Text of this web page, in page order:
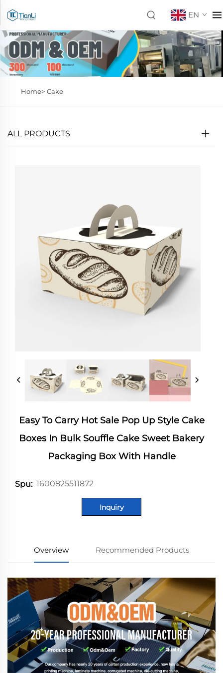
EN
Home> Cake
ALL PRODUCTS
Easy To Carry Hot Sale Pop Up Style Cake
Boxes In Bulk Souffle Cake Sweet Bakery
Packaging Box With Handle
Spu: 1600825511872
Inquiry
Overview Recommended Products